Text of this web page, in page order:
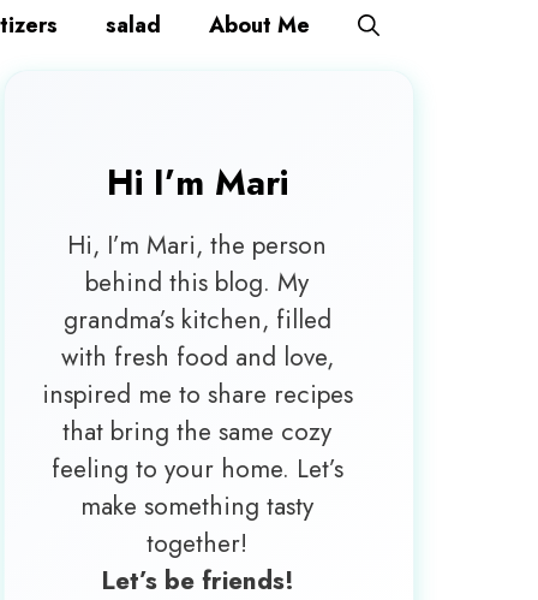
salad About Me
Hi I’m Mari
Hi, I’m Mari, the person
behind this blog. My
grandma’s kitchen, filled
with fresh food and love,
inspired me to share recipes
that bring the same cozy
feeling to your home. Let’s
make something tasty
together!
Let’s be friends!